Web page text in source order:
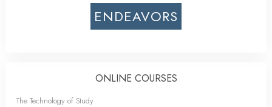
ENDEAVORS
ONLINE COURSES
The Technology of Study